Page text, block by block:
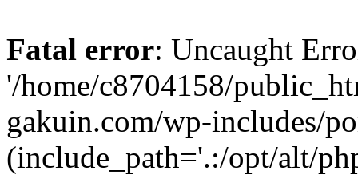
Fatal error: Uncaught
'/home/c8704158/
gakuin.com/wp-includes/
(include_path='.:/opt/alt/